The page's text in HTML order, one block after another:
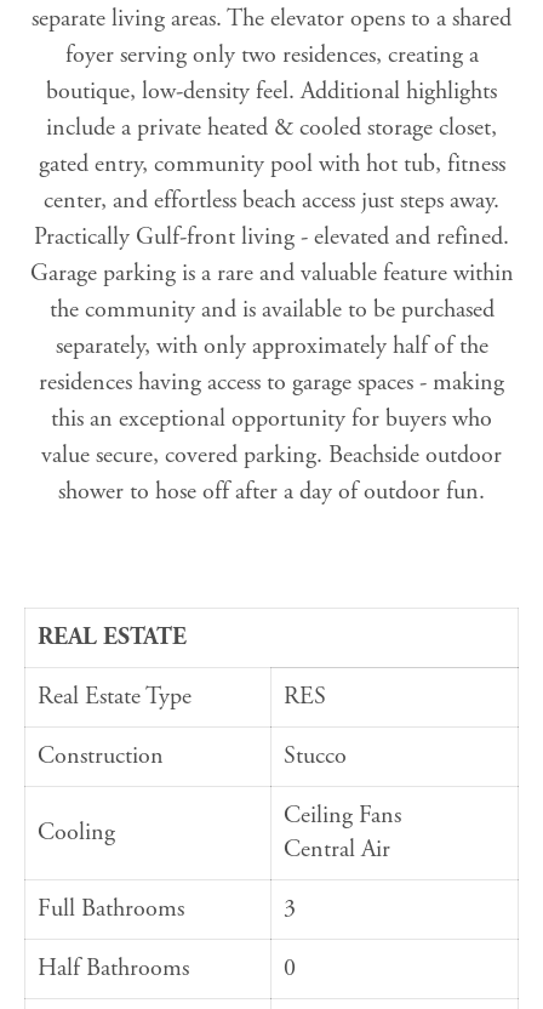
separate living areas. The elevator opens to a shared
foyer serving only two residences, creating a
boutique, low-density feel. Additional highlights
include a private heated & cooled storage closet,
gated entry, community pool with hot tub, fitness
center, and effortless beach access just steps away.
Practically Gulf-front living - elevated and refined.
Garage parking is a rare and valuable feature within
the community and is available to be purchased
separately, with only approximately half of the
residences having access to garage spaces - making
this an exceptional opportunity for buyers who
value secure, covered parking. Beachside outdoor
shower to hose off after a day of outdoor fun.
REAL ESTATE
Real Estate Type
RES
Construction
Stucco
Cooling
Ceiling Fans
Central Air
Full Bathrooms
3
Half Bathrooms
0